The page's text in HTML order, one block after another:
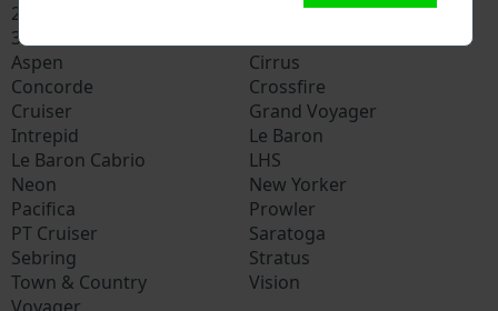
200
300C
Aspen
Cirrus
Concorde
Crossfire
Cruiser
Grand Voyager
Intrepid
Le Baron
Le Baron Cabrio
LHS
Neon
New Yorker
Pacifica
Prowler
PT Cruiser
Saratoga
Sebring
Stratus
Town & Country
Vision